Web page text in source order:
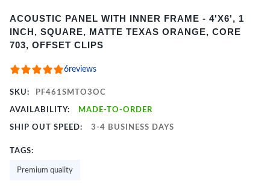
1
of
ACOUSTIC PANEL WITH INNER FRAME - 4'X6', 1
INCH, SQUARE, MATTE TEXAS ORANGE, CORE
703, OFFSET CLIPS
6reviews
SKU: PF461SMTO3OC
AVAILABILITY: MADE-TO-ORDER
SHIP OUT SPEED: 3-4 BUSINESS DAYS
TAGS:
Premium quality